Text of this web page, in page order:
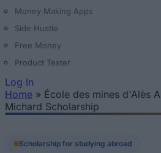
Money Making Apps
Side Hustle
Free Money
Product Tester
Log In
You are here
Home » École des mines d'Alès
Michard Scholarship
Scholarship for studying abroad